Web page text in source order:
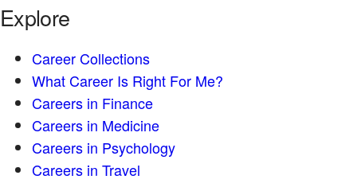
Explore
Career Collections
What Career Is Right For Me?
Careers in Finance
Careers in Medicine
Careers in Psychology
Careers in Travel